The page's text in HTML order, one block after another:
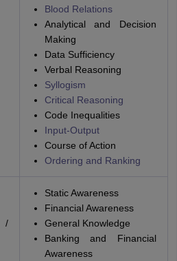
Blood Relations
Analytical and Decision
Making
Data Sufficiency
Verbal Reasoning
Syllogism
Critical Reasoning
Code Inequalities
Input-Output
Course of Action
Ordering and Ranking
/
Static Awareness
Financial Awareness
General Knowledge
Banking and Financial
Awareness